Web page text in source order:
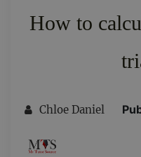
How to
Chloe Daniel